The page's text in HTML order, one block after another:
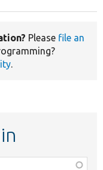
Please file an
.